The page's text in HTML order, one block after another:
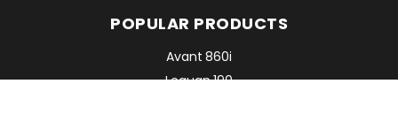
POPULAR PRODUCTS
Avant 860i
Leguan 190